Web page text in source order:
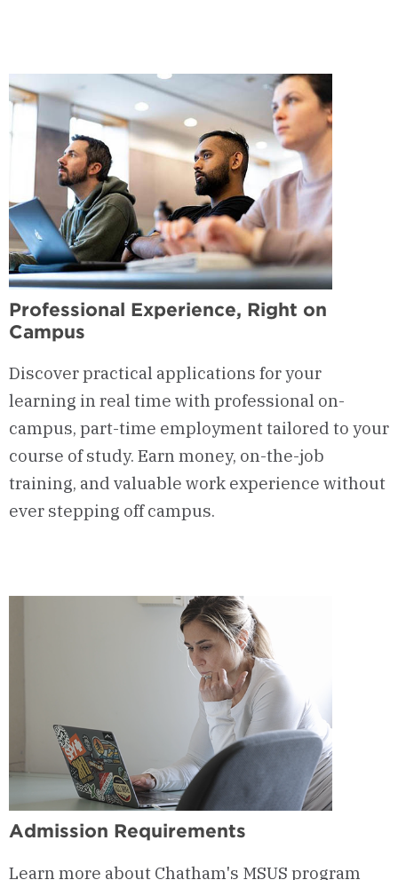
Professional Experience, Right on
Campus
Discover practical applications for your
learning in real time with professional on-
campus, part-time employment tailored to your
course of study. Earn money, on-the-job
training, and valuable work experience without
ever stepping off campus.
Admission Requirements
Learn more about Chatham's MSUS program